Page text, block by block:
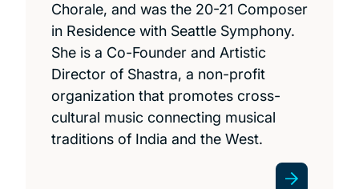
Chorale, and was the 20-21 Composer
in Residence with Seattle Symphony.
She is a Co-Founder and Artistic
Director of Shastra, a non-profit
organization that promotes cross-
cultural music connecting musical
traditions of India and the West.